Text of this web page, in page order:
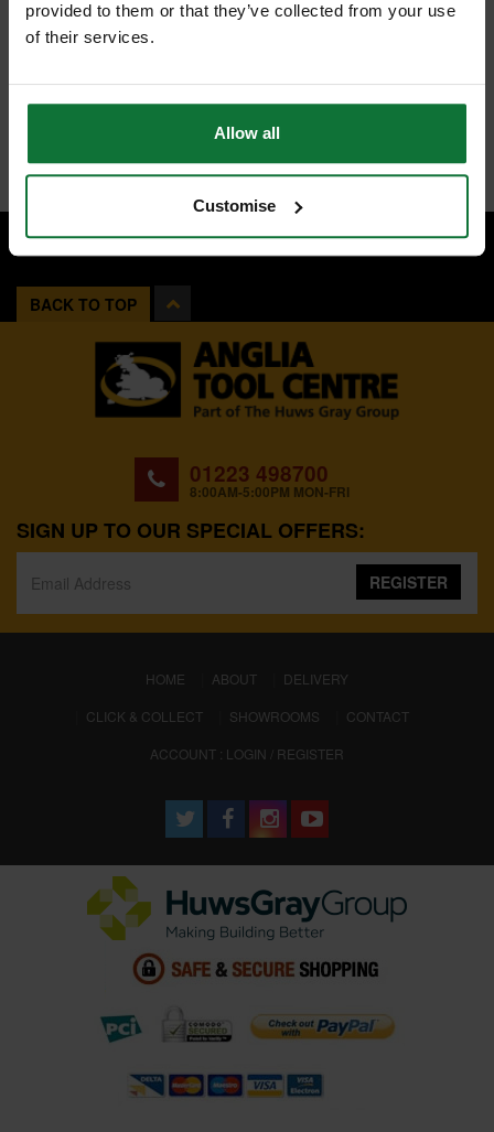
provided to them or that they’ve collected from your use
of their services.
Allow all
Customise
BACK TO TOP
01223 498700
8:00AM-5:00PM MON-FRI
SIGN UP TO OUR SPECIAL OFFERS:
REGISTER
HOME (CURRENT)
ABOUT
DELIVERY
CLICK & COLLECT
SHOWROOMS
CONTACT
ACCOUNT : LOGIN / REGISTER